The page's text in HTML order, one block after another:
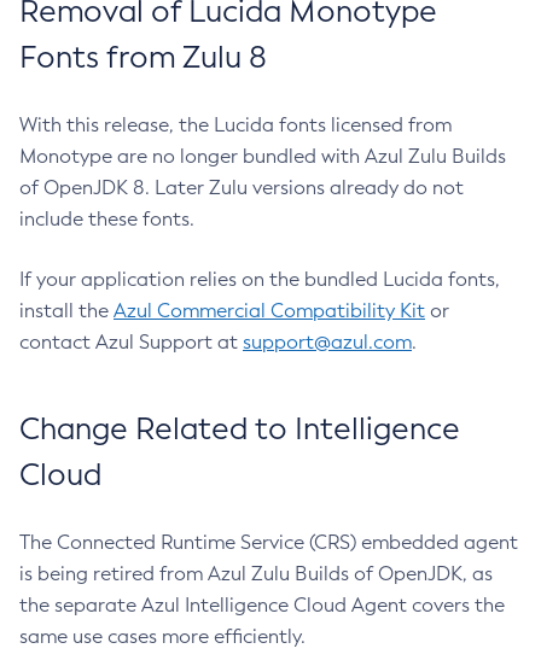
Removal of Lucida Monotype
Fonts from Zulu 8
With this release, the Lucida fonts licensed from
Monotype are no longer bundled with Azul Zulu Builds
of OpenJDK 8. Later Zulu versions already do not
include these fonts.
If your application relies on the bundled Lucida fonts,
install the Azul Commercial Compatibility Kit or
contact Azul Support at support@azul.com.
Change Related to Intelligence
Cloud
The Connected Runtime Service (CRS) embedded agent
is being retired from Azul Zulu Builds of OpenJDK, as
the separate Azul Intelligence Cloud Agent covers the
same use cases more efficiently.